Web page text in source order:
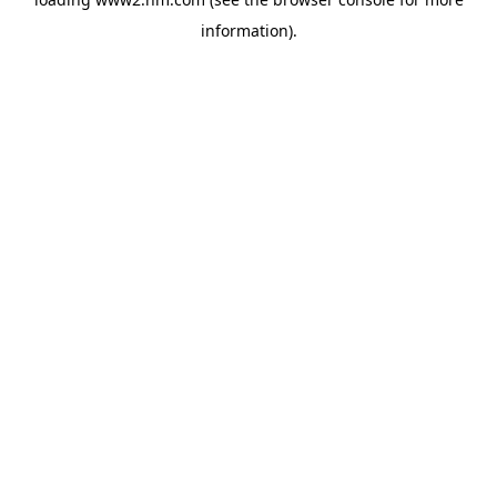
information).